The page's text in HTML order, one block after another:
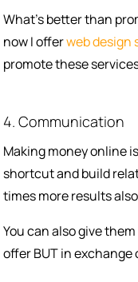
What’s better than
now I offerweb design
promote these
4. Communication
Making money online
shortcut and build
times more results
You can also give
offer BUT in exchange